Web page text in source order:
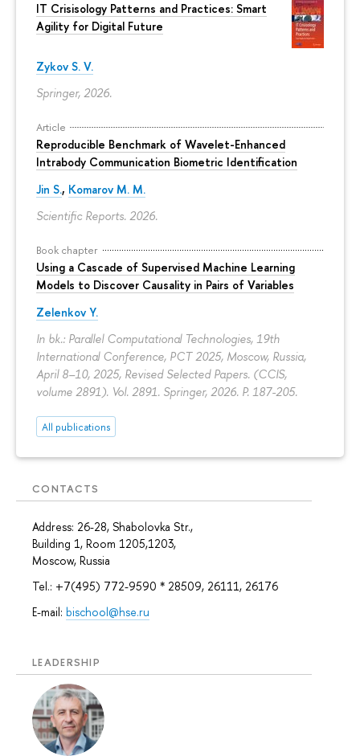
IT Crisisology Patterns and Practices: Smart
Agility for Digital Future
Zykov S. V.
Springer, 2026.
Article
Reproducible Benchmark of Wavelet-Enhanced
Intrabody Communication Biometric Identification
Jin S., Komarov M. M.
Scientific Reports. 2026.
Book chapter
Using a Cascade of Supervised Machine Learning
Models to Discover Causality in Pairs of Variables
Zelenkov Y.
In bk.: Parallel Computational Technologies, 19th
International Conference, PCT 2025, Moscow, Russia,
April 8–10, 2025, Revised Selected Papers. (CCIS,
volume 2891). Vol. 2891. Springer, 2026. P. 187-205.
All publications
CONTACTS
Address: 26-28, Shabolovka Str.,
Building 1, Room 1205,1203,
Moscow, Russia
Tel.: +7(495) 772-9590 * 28509, 26111, 26176
E-mail: bischool@hse.ru
LEADERSHIP